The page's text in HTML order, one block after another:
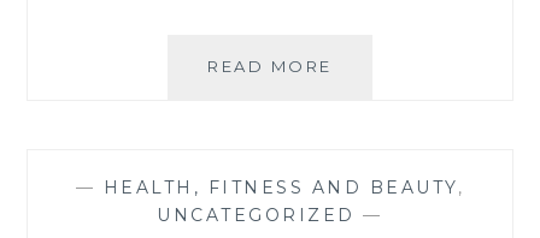
READ MORE
— HEALTH, FITNESS AND BEAUTY,
UNCATEGORIZED —